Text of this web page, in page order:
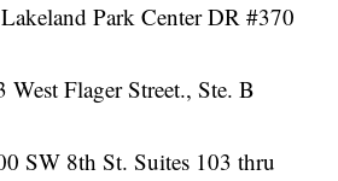
Park Center DR #370
Flager Street., Ste. B
SW 8th St. Suites 103 thru